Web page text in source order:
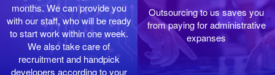
months. We can provide you
with our staff, who will be ready
to start work within one week.
We also take care of
recruitment and handpick
developers according to your
Outsourcing to us saves you
from paying for administrative
expanses